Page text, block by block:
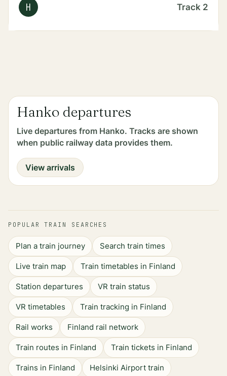
H Track 2
Hanko departures
Live departures from Hanko. Tracks are shown
when public railway data provides them.
View arrivals
POPULAR TRAIN SEARCHES
Plan a train journey Search train times
Live train map Train timetables in Finland
Station departures VR train status
VR timetables Train tracking in Finland
Rail works Finland rail network
Train routes in Finland Train tickets in Finland
Trains in Finland Helsinki Airport train